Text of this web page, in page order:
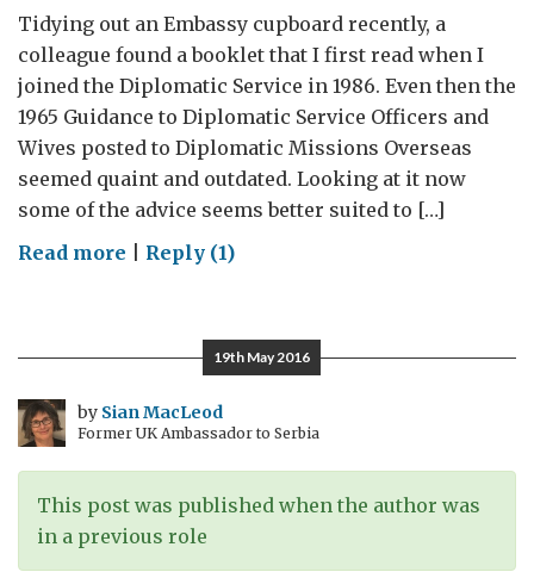
Tidying out an Embassy cupboard recently, a
colleague found a booklet that I first read when I
joined the Diplomatic Service in 1986. Even then the
1965 Guidance to Diplomatic Service Officers and
Wives posted to Diplomatic Missions Overseas
seemed quaint and outdated. Looking at it now
some of the advice seems better suited to […]
Read more on
of
Diplomatic
Etiquette
Reply (1)
19th May 2016
by Sian MacLeod
Former UK Ambassador to Serbia
This post was published when the author was
in a previous role